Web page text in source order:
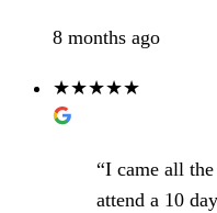
8 months ago
★★★★★
“I came all
attend a 10